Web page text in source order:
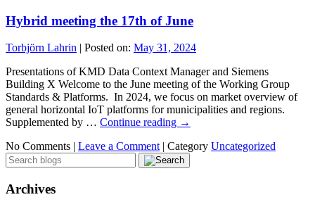
Hybrid meeting the 17th of June
Torbjörn Lahrin | Posted on: May 31, 2024
Presentations of KMD Data Context Manager and Siemens
Building X Welcome to the June meeting of the Working Group
Standards & Platforms. In 2024, we focus on market overview of
general horizontal IoT platforms for municipalities and regions.
Supplemented by … Continue reading →
No Comments | Leave a Comment | Category Uncategorized
Archives